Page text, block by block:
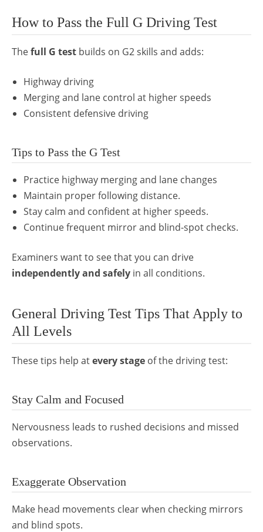
How to Pass the Full G Driving Test
Thefull G test builds on G2 skills and adds:
Highway driving
Merging and lane control at higher speeds
Consistent defensive driving
Tips to Pass the G Test
Practice highway merging and lane changes
Maintain proper following distance.
Stay calm and confident at higher speeds.
Continue frequent mirror and blind-spot checks.
Examiners want to see that you can drive
independently and safely in all conditions.
General Driving Test Tips That Apply to
All Levels
These tips help atevery stage of the driving test:
Stay Calm and Focused
Nervousness leads to rushed decisions and missed
observations.
Exaggerate Observation
Make head movements clear when checking mirrors
and blind spots.